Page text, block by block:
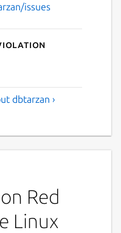
issues
dbtarzan ›
Red
Linux